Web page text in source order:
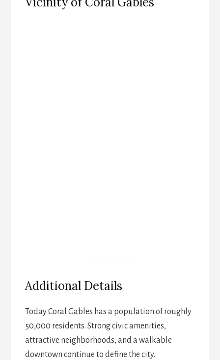
Additional Details
Today Coral Gables has a population of roughly
50,000 residents. Strong civic amenities,
attractive neighborhoods, and a walkable
downtown continue to define the city.